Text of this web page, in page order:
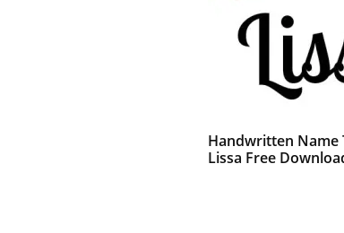
Handwritten Name
Lissa Free